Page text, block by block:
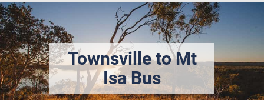
Townsville to Mt
Isa Bus